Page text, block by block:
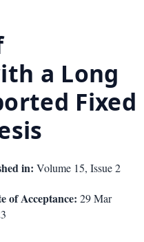
a Long
Fixed
in: Volume 15, Issue2
of Acceptance: 29 Mar